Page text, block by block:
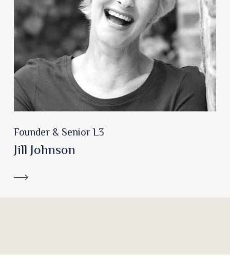
Founder & Senior L3
Jill Johnson